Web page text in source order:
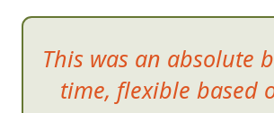
Very well
and soo much